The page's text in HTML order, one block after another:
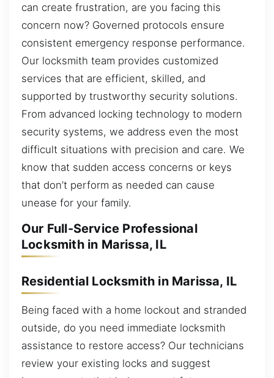
can create frustration, are you facing this
concern now? Governed protocols ensure
consistent emergency response performance.
Our locksmith team provides customized
services that are efficient, skilled, and
supported by trustworthy security solutions.
From advanced locking technology to modern
security systems, we address even the most
difficult situations with precision and care. We
know that sudden access concerns or keys
that don’t perform as needed can cause
unease for your family.
Our Full-Service Professional
Locksmith in Marissa, IL
Residential Locksmith in Marissa, IL
Being faced with a home lockout and stranded
outside, do you need immediate locksmith
assistance to restore access? Our technicians
review your existing locks and suggest